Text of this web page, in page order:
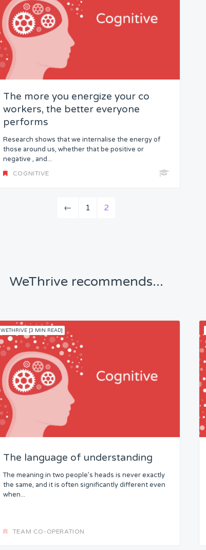
The more you energize your co
workers, the better everyone
performs
Research shows that we internalise the energy of
those around us, whether that be positive or
negative , and...
COGNITIVE
← 1 2
WeThrive recommends...
WETHRIVE [3 MIN READ]
The language of understanding
The meaning in two people’s heads is never exactly
the same, and it is often significantly different even
when...
TEAM CO-OPERATION